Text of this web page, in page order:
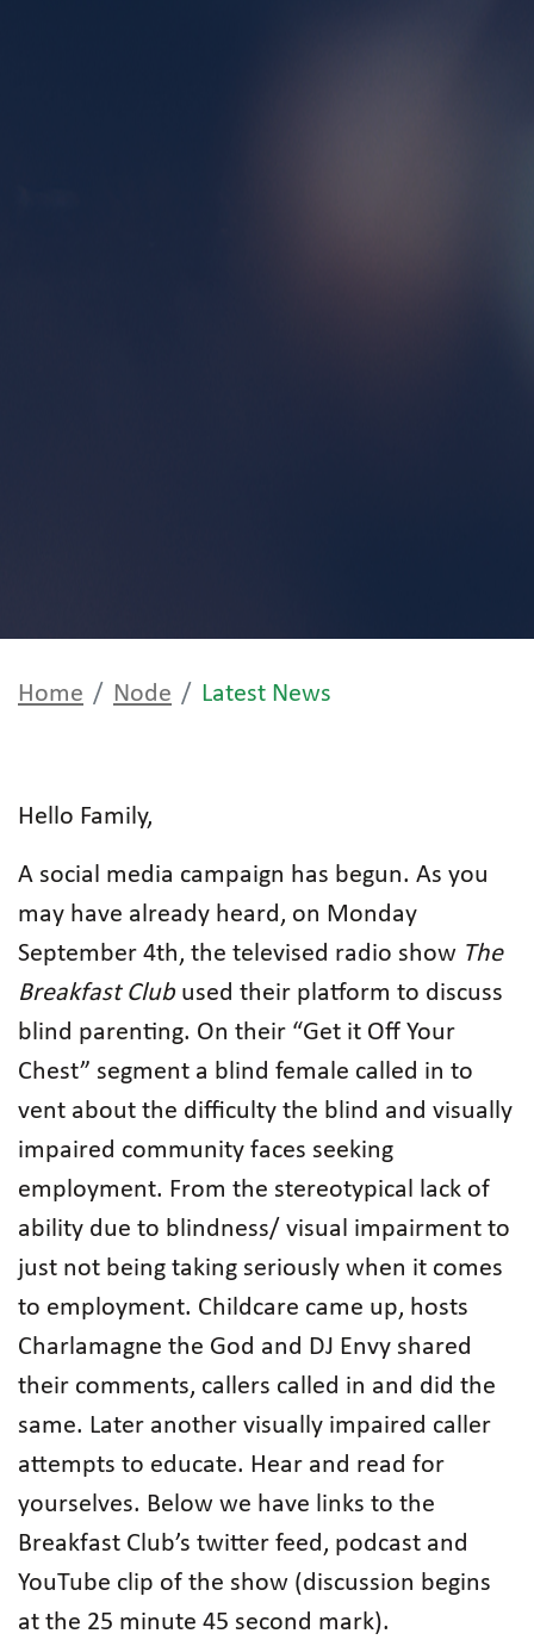
Home Node Latest News
Hello Family,
A social media campaign has begun. As you
may have already heard, on Monday
September 4th, the televised radio show The
Breakfast Clubused their platform to discuss
blind parenting. On their “Get it Off Your
Chest” segment a blind female called in to
vent about the difficulty the blind and visually
impaired community faces seeking
employment. From the stereotypical lack of
ability due to blindness/ visual impairment to
just not being taking seriously when it comes
to employment. Childcare came up, hosts
Charlamagne the God and DJ Envy shared
their comments, callers called in and did the
same. Later another visually impaired caller
attempts to educate. Hear and read for
yourselves. Below we have links to the
Breakfast Club’s twitter feed, podcast and
YouTube clip of the show (discussion begins
at the 25 minute 45 second mark).